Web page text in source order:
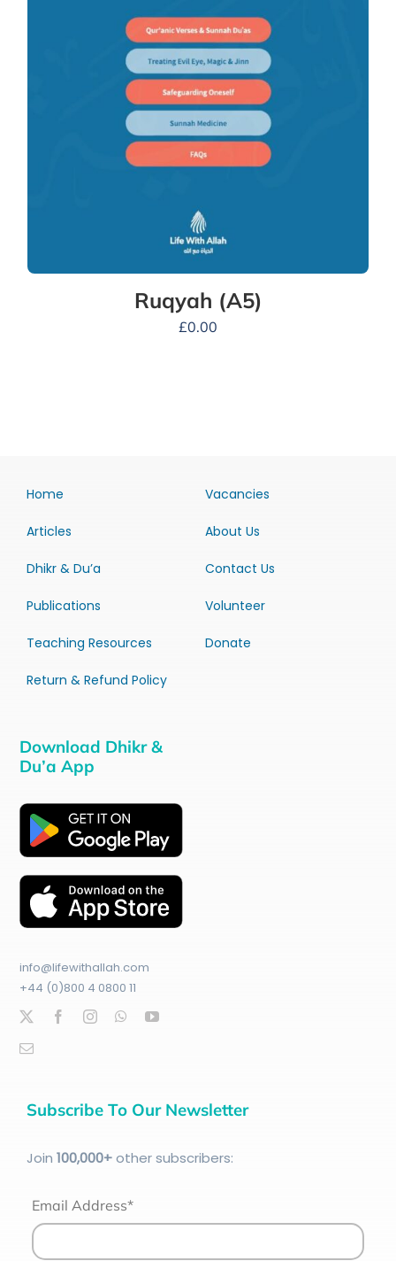
Ruqyah (A5)
£0.00
Home
Articles
Dhikr & Du’a
Publications
Teaching Resources
Return & Refund Policy
Vacancies
About Us
Contact Us
Volunteer
Donate
Download Dhikr &
Du’a App
info@lifewithallah.com
+44 (0)800 4 0800 11
Subscribe To Our Newsletter
Join 100,000+other subscribers:
Email Address*